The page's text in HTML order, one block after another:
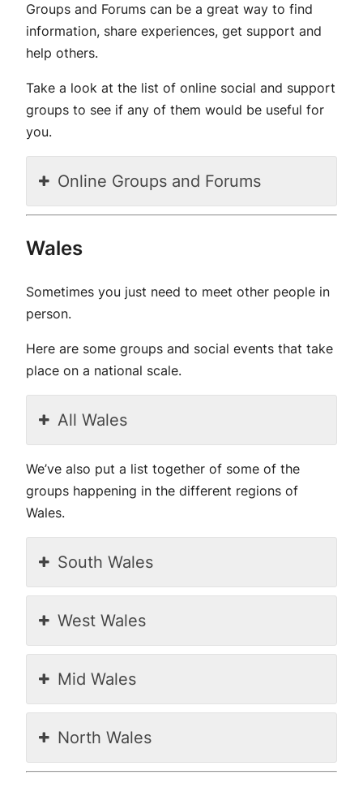
Groups and Forums can be a great way to find
information, share experiences, get support and
help others.
Take a look at the list of online social and support
groups to see if any of them would be useful for
you.
Online Groups and Forums
Wales
Sometimes you just need to meet other people in
person.
Here are some groups and social events that take
place on a national scale.
All Wales
We’ve also put a list together of some of the
groups happening in the different regions of
Wales.
South Wales
West Wales
Mid Wales
North Wales